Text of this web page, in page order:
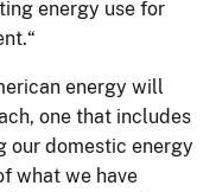
energy use for
energy will
one that includes
our domestic energy
what we have